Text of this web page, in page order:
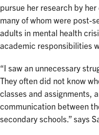
pursue her research by
many of whom were post-
adults in mental health
academic responsibilities
“I saw an unnecessary
They often did not know
classes and assignments,
communication between
secondary schools.” says